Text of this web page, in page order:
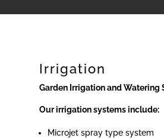
Irrigation
Garden Irrigation and Watering
Our irrigation systems include:
Microjet spray type system